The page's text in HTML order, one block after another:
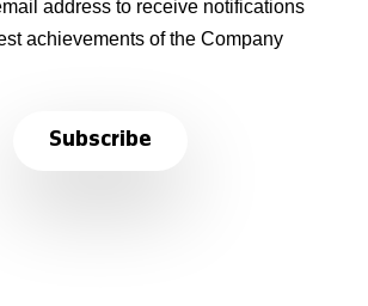
address to receive notifications
achievements of the Company
Subscribe